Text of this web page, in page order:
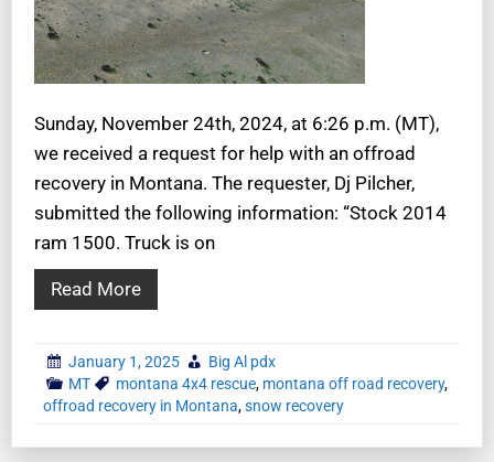
Sunday, November 24th, 2024, at 6:26 p.m. (MT),
we received a request for help with an offroad
recovery in Montana. The requester, Dj Pilcher,
submitted the following information: “Stock 2014
ram 1500. Truck is on
Read More
January 1, 2025
Big Al pdx
MT
montana 4x4 rescue, montana off road recovery,
offroad recovery in Montana,snow recovery